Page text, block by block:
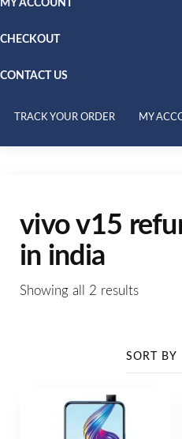
MY ACCOUNT
CHECKOUT
CONTACT US
TRACK YOUR ORDER MY
vivo v15
in india
Showing all 2 results